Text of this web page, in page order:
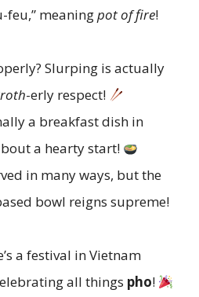
feu,” meaningpot of fire!
Slurping is actually
-erly respect!
a breakfast dish in
a hearty start!
in many ways, but the
bowl reigns supreme!
a festival in Vietnam
all things pho!